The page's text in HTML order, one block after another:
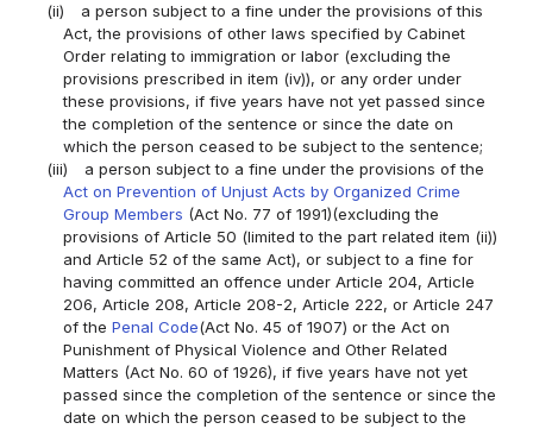
(ii)
a person subject to a fine under the provisions of this
Act, the provisions of other laws specified by Cabinet
Order relating to immigration or labor (excluding the
provisions prescribed in item (iv)), or any order under
these provisions, if five years have not yet passed since
the completion of the sentence or since the date on
which the person ceased to be subject to the sentence;
(iii)
a person subject to a fine under the provisions of the
Act on Prevention of Unjust Acts by Organized Crime
Group Members (Act No. 77 of 1991)(excluding the
provisions of Article 50 (limited to the part related item (ii))
and Article 52 of the same Act), or subject to a fine for
having committed an offence under Article 204, Article
206, Article 208, Article 208-2, Article 222, or Article 247
of the Penal Code(Act No. 45 of 1907) or the Act on
Punishment of Physical Violence and Other Related
Matters (Act No. 60 of 1926), if five years have not yet
passed since the completion of the sentence or since the
date on which the person ceased to be subject to the